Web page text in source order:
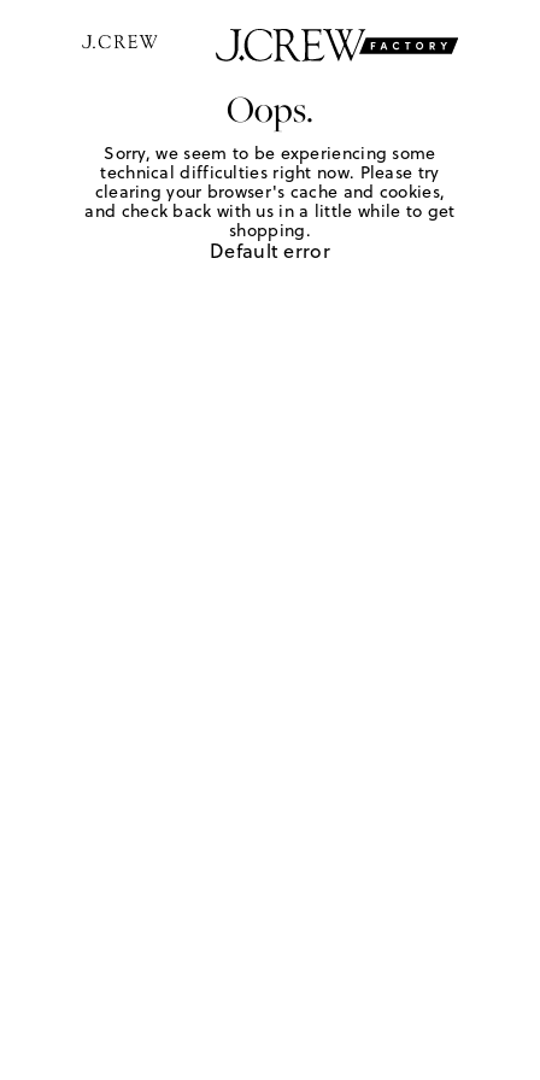
Oops.
Sorry, we seem to be experiencing some
technical difficulties right now. Please try
clearing your browser's cache and cookies,
and check back with us in a little while to get
shopping.
Default error